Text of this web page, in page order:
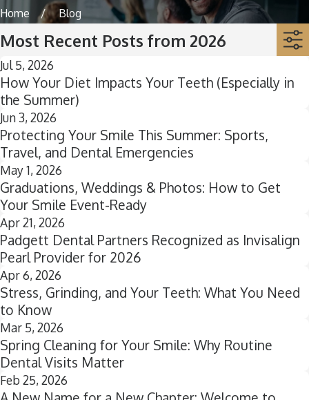
Home Blog
Most Recent Posts from 2026
Jul 5, 2026
How Your Diet Impacts Your Teeth (Especially in
the Summer)
Jun 3, 2026
Protecting Your Smile This Summer: Sports,
Travel, and Dental Emergencies
May 1, 2026
Graduations, Weddings & Photos: How to Get
Your Smile Event-Ready
Apr 21, 2026
Padgett Dental Partners Recognized as Invisalign
Pearl Provider for 2026
Apr 6, 2026
Stress, Grinding, and Your Teeth: What You Need
to Know
Mar 5, 2026
Spring Cleaning for Your Smile: Why Routine
Dental Visits Matter
Feb 25, 2026